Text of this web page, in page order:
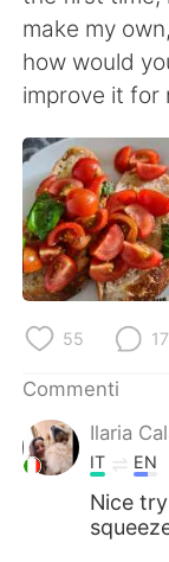
English
繁體中文
العربية
Deutsch
Türkçe
Português
make my
how would
improve it for
55 17
Commenti
Ilaria
IT EN
Nice